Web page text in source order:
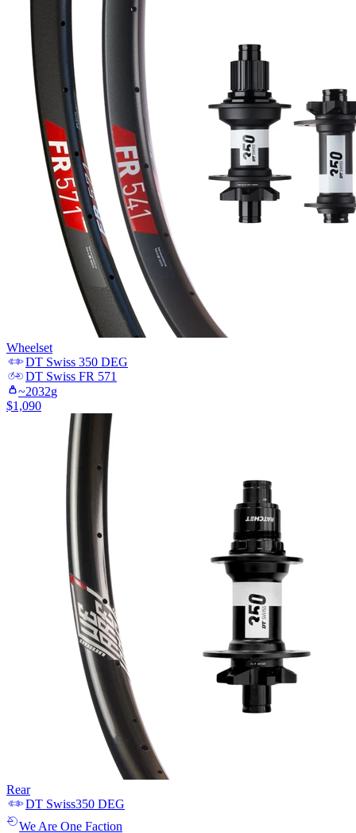
Wheelset
DT Swiss 350 DEG
DT Swiss FR 571
~2032g
$1,090
Rear
DT Swiss350 DEG
We Are One Faction